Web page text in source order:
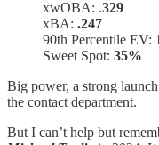
xwOBA: .329
xBA: .247
90th Percentile EV:
Sweet Spot: 35%
Big power, a strong
the contact department.
But I can’t help but